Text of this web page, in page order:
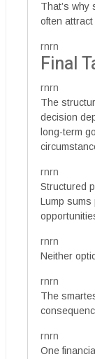
That’s why
often
rnrn
Final
rnrn
The
decision
long-term
rnrn
Structured
Lump sums
rnrn
Neither
rnrn
The
rnrn
One